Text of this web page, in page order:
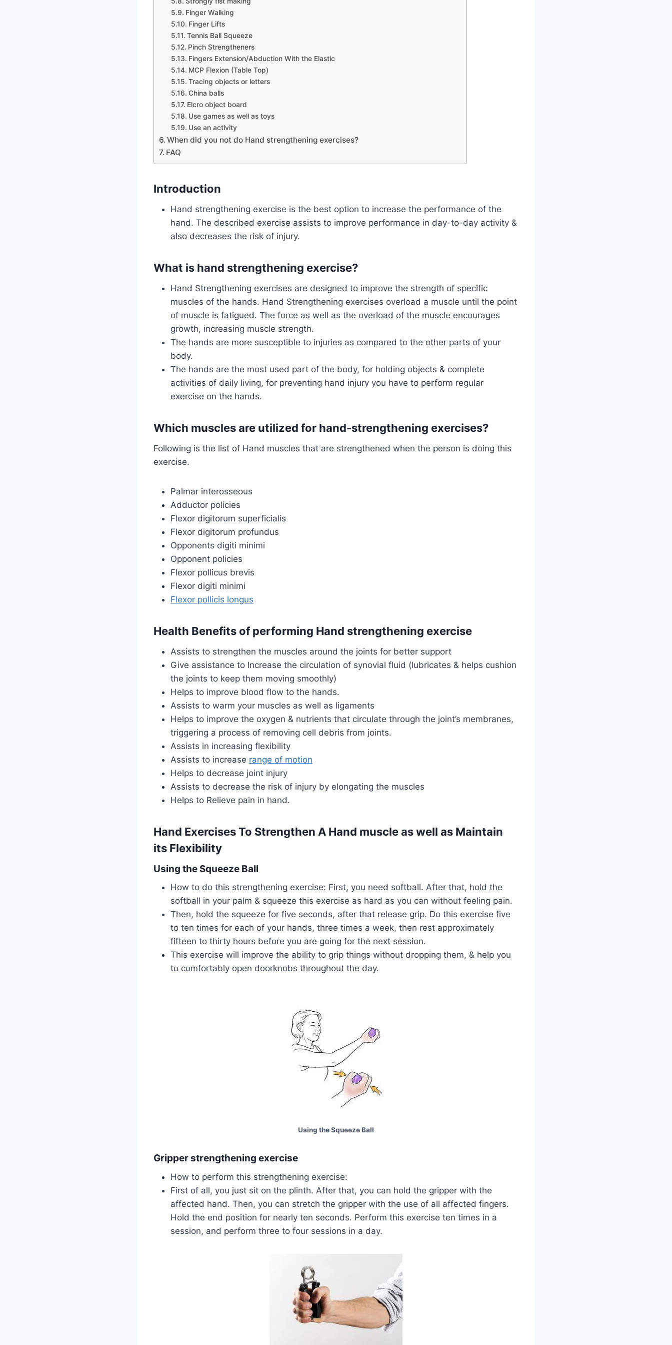
Finger Walking
Finger Lifts
Tennis Ball Squeeze
Pinch Strengtheners
Fingers Extension/Abduction With the Elastic
MCP Flexion (Table Top)
Tracing objects or letters
China balls
Elcro object board
Use games as well as toys
Use an activity
When did you not do Hand strengthening exercises?
FAQ
Introduction
Hand strengthening exercise is the best option to increase the performance of the
hand. The described exercise assists to improve performance in day-to-day activity &
also decreases the risk of injury.
What is hand strengthening exercise?
Hand Strengthening exercises are designed to improve the strength of specific
muscles of the hands. Hand Strengthening exercises overload a muscle until the point
of muscle is fatigued. The force as well as the overload of the muscle encourages
growth, increasing muscle strength.
The hands are more susceptible to injuries as compared to the other parts of your
body.
The hands are the most used part of the body, for holding objects & complete
activities of daily living, for preventing hand injury you have to perform regular
exercise on the hands.
Which muscles are utilized for hand-strengthening exercises?
Following is the list of Hand muscles that are strengthened when the person is doing this
exercise.
Palmar interosseous
Adductor policies
Flexor digitorum superficialis
Flexor digitorum profundus
Opponents digiti minimi
Opponent policies
Flexor pollicus brevis
Flexor digiti minimi
Flexor pollicis longus
Health Benefits of performing Hand strengthening exercise
Assists to strengthen the muscles around the joints for better support
Give assistance to Increase the circulation of synovial fluid (lubricates & helps cushion
the joints to keep them moving smoothly)
Helps to improve blood flow to the hands.
Assists to warm your muscles as well as ligaments
Helps to improve the oxygen & nutrients that circulate through the joint’s membranes,
triggering a process of removing cell debris from joints.
Assists in increasing flexibility
Assists to increase range of motion
Helps to decrease joint injury
Assists to decrease the risk of injury by elongating the muscles
Helps to Relieve pain in hand.
Hand Exercises To Strengthen A Hand muscle as well as Maintain
its Flexibility
Using the Squeeze Ball
How to do this strengthening exercise: First, you need softball. After that, hold the
softball in your palm & squeeze this exercise as hard as you can without feeling pain.
Then, hold the squeeze for five seconds, after that release grip. Do this exercise five
to ten times for each of your hands, three times a week, then rest approximately
fifteen to thirty hours before you are going for the next session.
This exercise will improve the ability to grip things without dropping them, & help you
to comfortably open doorknobs throughout the day.
Using the Squeeze Ball
Gripper strengthening exercise
How to perform this strengthening exercise:
First of all, you just sit on the plinth. After that, you can hold the gripper with the
affected hand. Then, you can stretch the gripper with the use of all affected fingers.
Hold the end position for nearly ten seconds. Perform this exercise ten times in a
session, and perform three to four sessions in a day.